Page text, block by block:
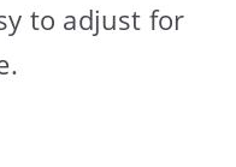
to adjust for